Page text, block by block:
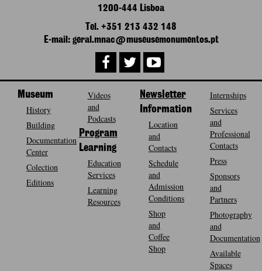
1200-444 Lisboa
Tel. +351 213 432 148
E-mail: geral.mnac@museusemonumentos.pt
Museum
History
Building
Documentation
Center
Colection
Editions
Videos
and
Podcasts
Program
Learning
Education
Services
Learning
Resources
Newsletter
Information
Location
and
Contacts
Schedule
and
Admission
Conditions
Shop
and
Coffee
Shop
Internships
Services
and
Professional
Contacts
Press
Sponsors
and
Partners
Photography
and
Documentation
Available
Spaces